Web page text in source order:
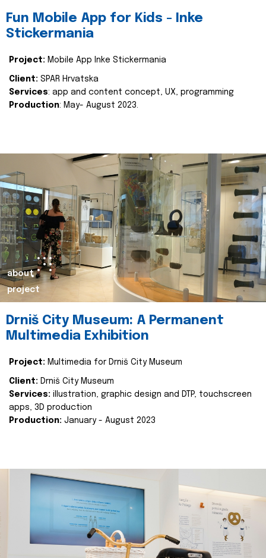
Fun Mobile App for Kids - Inke
Stickermania
Project: Mobile App Inke Stickermania
Client: SPAR Hrvatska
Services: app and content concept, UX, programming
Production: May- August 2023.
about
project
Drniš City Museum: A Permanent
Multimedia Exhibition
Project: Multimedia for Drniš City Museum
Client: Drniš City Museum
Services: illustration, graphic design and DTP, touchscreen
apps, 3D production
Production: January - August 2023